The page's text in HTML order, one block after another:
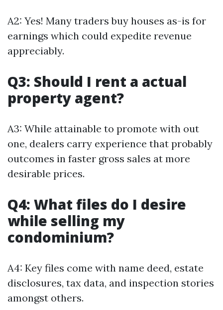
A2: Yes! Many traders buy houses as-is for
earnings which could expedite revenue
appreciably.
Q3: Should I rent a actual
property agent?
A3: While attainable to promote with out
one, dealers carry experience that probably
outcomes in faster gross sales at more
desirable prices.
Q4: What files do I desire
while selling my
condominium?
A4: Key files come with name deed, estate
disclosures, tax data, and inspection stories
amongst others.